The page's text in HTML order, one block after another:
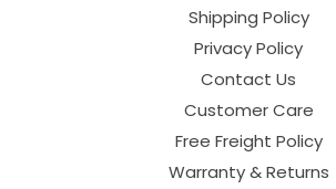
Shipping Policy
Privacy Policy
Contact Us
Customer Care
Free Freight Policy
Warranty & Returns